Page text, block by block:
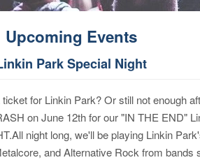
Upcoming Events
Park Special Night
for Linkin Park? Or still not enough
on June 12th for our "IN THE END"
night long, we'll be playing Linkin
and Alternative Rock from bands